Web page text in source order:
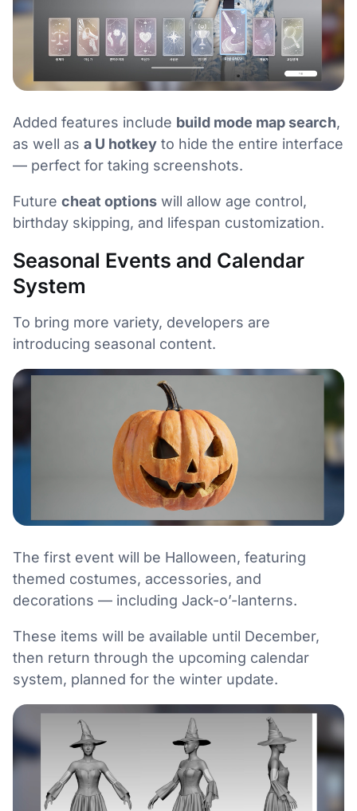
Added features include build mode map search,
as well as a U hotkey to hide the entire interface
— perfect for taking screenshots.
Future cheat options will allow age control,
birthday skipping, and lifespan customization.
Seasonal Events and Calendar
System
To bring more variety, developers are
introducing seasonal content.
The first event will be Halloween, featuring
themed costumes, accessories, and
decorations — including Jack-o’-lanterns.
These items will be available until December,
then return through the upcoming calendar
system, planned for the winter update.